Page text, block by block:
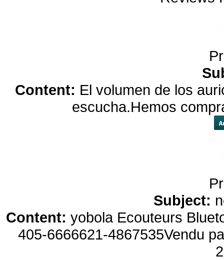
Content: El volumen de los
escucha.Hemos
Subject:
Content: yobola Ecouteurs
405-6666621-4867535Vendu